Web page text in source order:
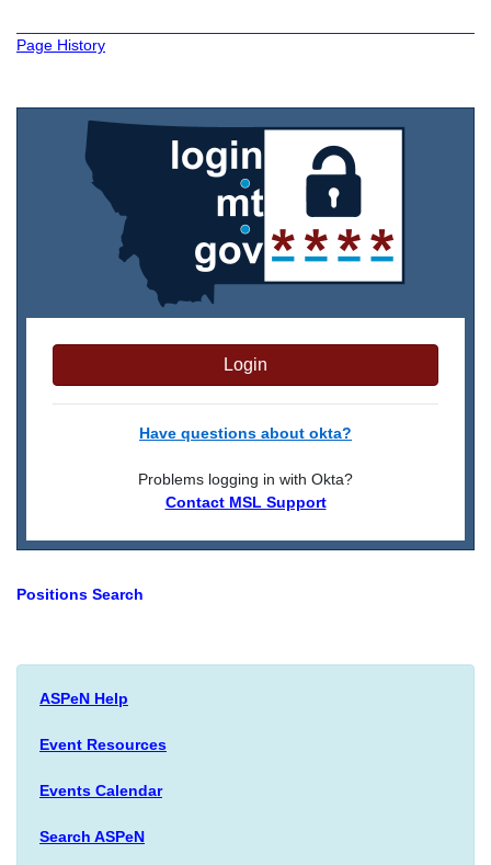
Page History
Login
Have questions about okta?
Problems logging in with Okta?
Contact MSL Support
Positions Search
ASPeN Help
Event Resources
Events Calendar
Search ASPeN